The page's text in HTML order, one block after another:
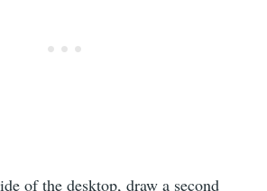
of the desktop, draw a second